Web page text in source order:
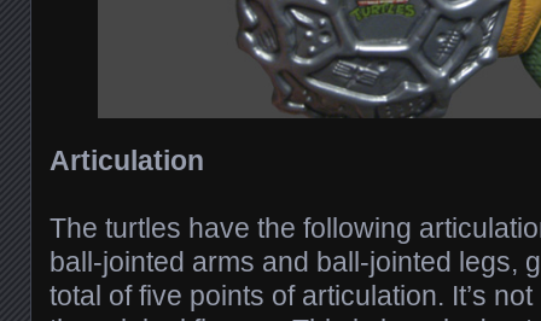
Articulation
The turtles have the following
ball-jointed arms and ball-jointed legs,
total of five points of articulation. It’s